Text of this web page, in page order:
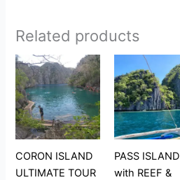
Related products
CORON ISLAND
ULTIMATE TOUR
PASS ISLAND
with REEF &